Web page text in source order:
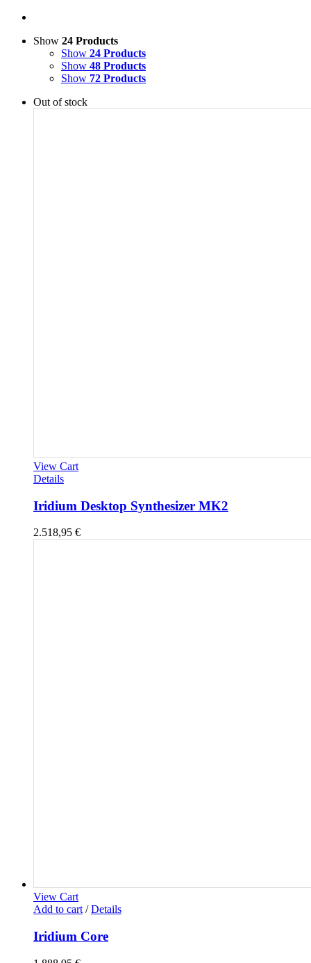
Show 24 Products
Show 24 Products
Show 48 Products
Show 72 Products
Out of stock
View Cart
Details
Iridium Desktop Synthesizer MK2
2.518,95 €
View Cart
Add to cart / Details
Iridium Core